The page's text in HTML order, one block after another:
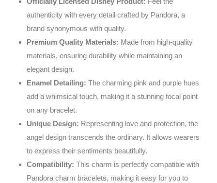
authenticity with every detail crafted by Pandora, a
brand synonymous with quality.
Premium Quality Materials: Made from high-quality
materials, ensuring durability while maintaining an
elegant design.
Enamel Detailing: The charming pink and purple hues
add a whimsical touch, making it a stunning focal point
on any bracelet.
Unique Design: Representing love and protection, the
angel design transcends the ordinary. It allows wearers
to express their sentiments beautifully.
Compatibility: This charm is perfectly compatible with
Pandora charm bracelets, making it easy for you to